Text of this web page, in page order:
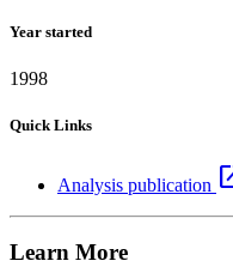
Year started
1998
Quick Links
Analysis publication
Learn More